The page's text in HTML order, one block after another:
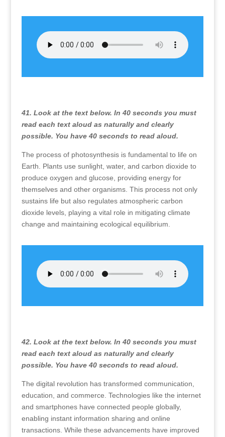
41. Look at the text below. In 40 seconds you must
read each text aloud as naturally and clearly
possible. You have 40 seconds to read aloud.
The process of photosynthesis is fundamental to life on
Earth. Plants use sunlight, water, and carbon dioxide to
produce oxygen and glucose, providing energy for
themselves and other organisms. This process not only
sustains life but also regulates atmospheric carbon
dioxide levels, playing a vital role in mitigating climate
change and maintaining ecological equilibrium.
42. Look at the text below. In 40 seconds you must
read each text aloud as naturally and clearly
possible. You have 40 seconds to read aloud.
The digital revolution has transformed communication,
education, and commerce. Technologies like the internet
and smartphones have connected people globally,
enabling instant information sharing and online
transactions. While these advancements have improved